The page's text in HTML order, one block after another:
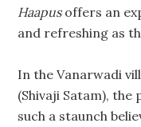
Haapusoffers an
and refreshing as
In the Vanarwadi
(Shivaji Satam),
such a staunch